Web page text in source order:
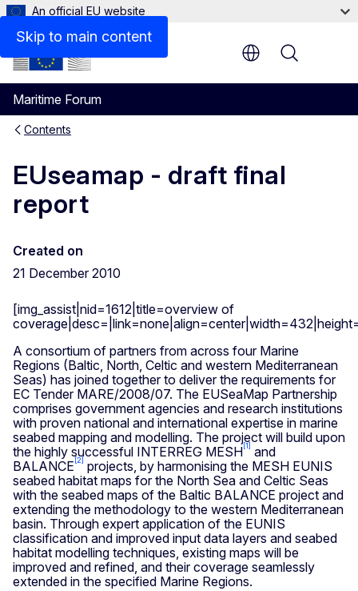
Skip to main content
An official EU website
Maritime Forum
Menu
Contents
EUseamap - draft final
report
Created on
21 December 2010
[img_assist|nid=1612|title=overview of
A consortium of partners from across four Marine
Regions (Baltic, North, Celtic and western Mediterranean
Seas) has joined together to deliver the requirements for
EC Tender MARE/2008/07. The EUSeaMap Partnership
comprises government agencies and research institutions
with proven national and international expertise in marine
seabed mapping and modelling. The project will build upon
the highly successful INTERREG MESH[1] and
BALANCE [2] projects, by harmonising the MESH EUNIS
seabed habitat maps for the North Sea and Celtic Seas
with the seabed maps of the Baltic BALANCE project and
extending the methodology to the western Mediterranean
basin. Through expert application of the EUNIS
classification and improved input data layers and seabed
habitat modelling techniques, existing maps will be
improved and refined, and their coverage seamlessly
extended in the specified Marine Regions.